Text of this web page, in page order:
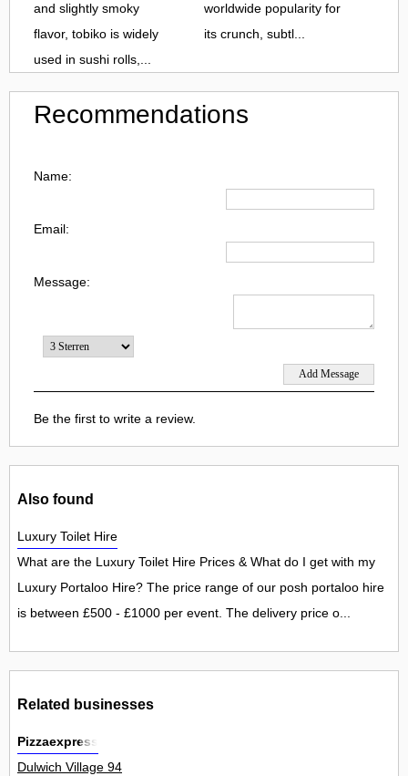
and slightly smoky
flavor, tobiko is widely
used in sushi rolls,...
worldwide popularity for
its crunch, subtl...
Recommendations
Name:
Email:
Message:
Be the first to write a review.
Also found
Luxury Toilet Hire
What are the Luxury Toilet Hire Prices & What do I get with my
Luxury Portaloo Hire? The price range of our posh portaloo hire
is between £500 - £1000 per event. The delivery price o...
Related businesses
Pizzaexpress
Dulwich Village 94